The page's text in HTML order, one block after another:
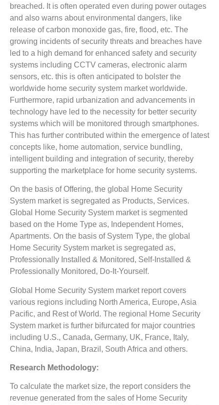
breached. It is often operated even during power outages
and also warns about environmental dangers, like
release of carbon monoxide gas, fire, flood, etc. The
growing incidents of security threats and breaches have
led to a high demand for enhanced safety and security
systems including CCTV cameras, electronic alarm
sensors, etc. this is often anticipated to bolster the
worldwide home security system market worldwide.
Furthermore, rapid urbanization and advancements in
technology have led to the necessity for better security
systems which will be monitored through smartphones.
This has further contributed within the emergence of latest
concepts like, home automation, service bundling,
intelligent building and integration of security, thereby
supporting the marketplace for home security systems.
On the basis of Offering, the global Home Security
System market is segregated as Products, Services.
Global Home Security System market is segmented
based on the Home Type as, Independent Homes,
Apartments. On the basis of System Type, the global
Home Security System market is segregated as,
Professionally Installed & Monitored, Self-Installed &
Professionally Monitored, Do-It-Yourself.
Global Home Security System market report covers
various regions including North America, Europe, Asia
Pacific, and Rest of World. The regional Home Security
System market is further bifurcated for major countries
including U.S., Canada, Germany, UK, France, Italy,
China, India, Japan, Brazil, South Africa and others.
Research Methodology:
To calculate the market size, the report considers the
revenue generated from the sales of Home Security